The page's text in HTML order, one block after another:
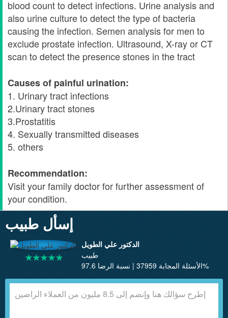
blood count to detect infections. Urine analysis and
also urine culture to detect the type of bacteria
causing the infection. Semen analysis for men to
exclude prostate infection. Ultrasound, X-ray or CT
scan to detect the presence stones in the tract
Causes of painful urination:
1. Urinary tract infections
2.Urinary tract stones
3.Prostatitis
4. Sexually transmitted diseases
5. others
Recommendation:
Visit your family doctor for further assessment of
your condition.
إسأل طبيب
الدكتور علي الطويل
طبيب
الأسئلة المجابة 37959 | نسبة الرضا 97.6%